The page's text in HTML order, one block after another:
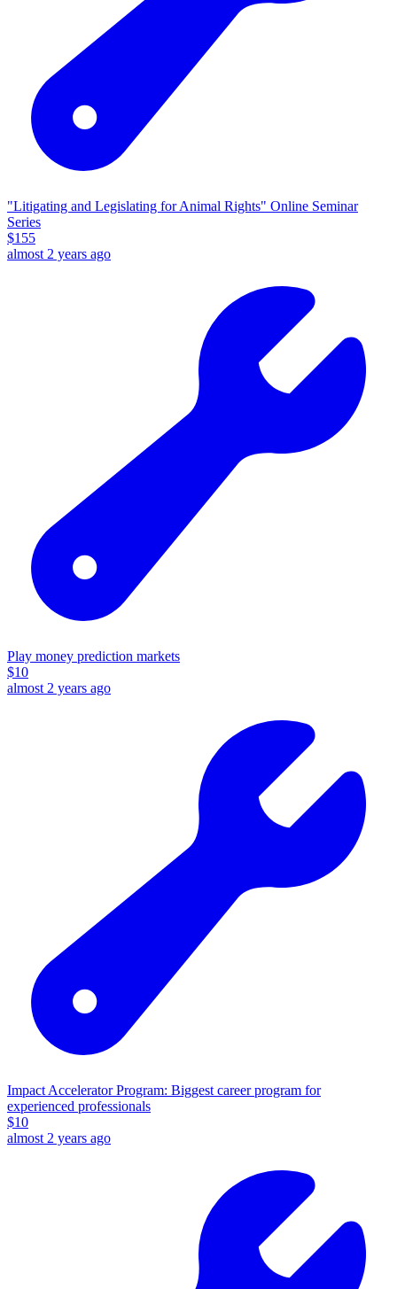
"Litigating and Legislating for Animal Rights" Online Seminar
Series
$155
almost 2 years ago
Play money prediction markets
$10
almost 2 years ago
Impact Accelerator Program: Biggest career program for
experienced professionals
$10
almost 2 years ago